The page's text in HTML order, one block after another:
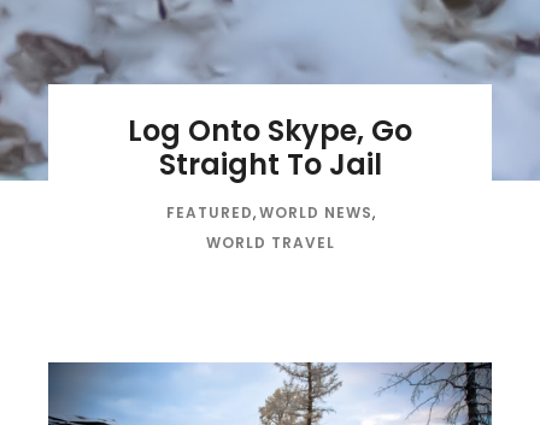
Log Onto Skype, Go
Straight To Jail
FEATURED,WORLD NEWS,
WORLD TRAVEL